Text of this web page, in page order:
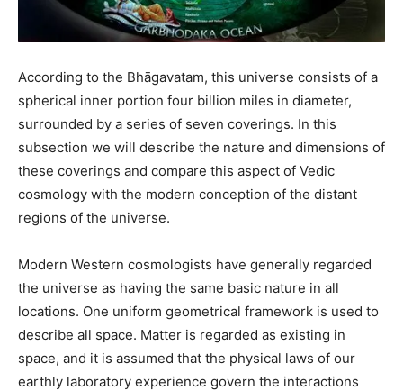
According to the Bhāgavatam, this universe consists of a
spherical inner portion four billion miles in diameter,
surrounded by a series of seven coverings. In this
subsection we will describe the nature and dimensions of
these coverings and compare this aspect of Vedic
cosmology with the modern conception of the distant
regions of the universe.
Modern Western cosmologists have generally regarded
the universe as having the same basic nature in all
locations. One uniform geometrical framework is used to
describe all space. Matter is regarded as existing in
space, and it is assumed that the physical laws of our
earthly laboratory experience govern the interactions